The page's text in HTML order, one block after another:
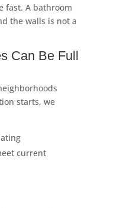
fast. A bathroom
the walls is not a
Can Be Full
starts, we
current